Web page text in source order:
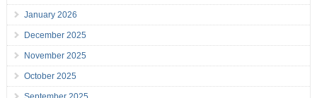
January 2026
December 2025
November 2025
October 2025